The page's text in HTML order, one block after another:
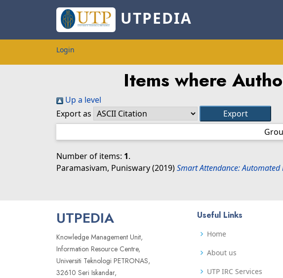
UTPEDIA
Login
Items where
Up a level
Export as
Number of items: 1.
Paramasivam, Puniswary(2019)Smart Attendance: Automated
UTPEDIA
Knowledge Management Unit,
Information Resource Centre,
Universiti Teknologi PETRONAS,
32610 Seri Iskandar,
Useful Links
Home
About us
UTP IRC Services